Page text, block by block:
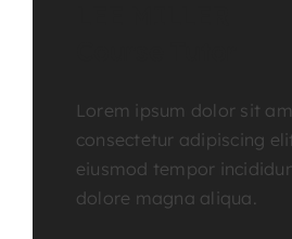
Lorem ipsum dolor sit
consectetur adipiscing
eiusmod tempor
dolore magna aliqua.